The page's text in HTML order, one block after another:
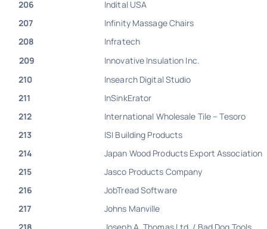
206
Indital USA
207
Infinity Massage Chairs
208
Infratech
209
Innovative Insulation Inc.
210
Insearch Digital Studio
211
InSinkErator
212
International Wholesale Tile – Tesoro
213
ISI Building Products
214
Japan Wood Products Export Association
215
Jasco Products Company
216
JobTread Software
217
Johns Manville